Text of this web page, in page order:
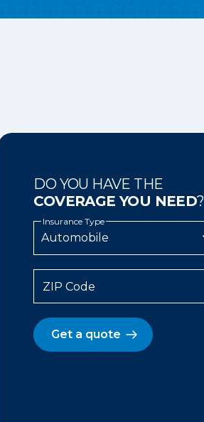
DO YOU HAVE THE
COVERAGE YOU NEED?
Insurance Type
ZIP Code
Get a quote